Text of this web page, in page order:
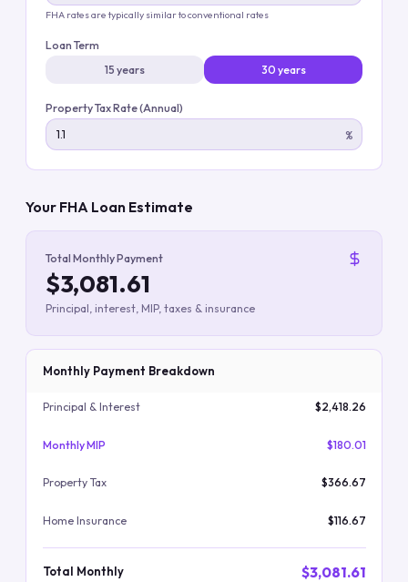
FHA rates are typically similar to conventional rates
Loan Term
15 years
30 years
Property Tax Rate (Annual)
%
Your FHA Loan Estimate
Total Monthly Payment
$3,081.61
Principal, interest, MIP, taxes & insurance
Monthly Payment Breakdown
Principal & Interest $2,418.26
Monthly MIP $180.01
Property Tax $366.67
Home Insurance $116.67
Total Monthly $3,081.61